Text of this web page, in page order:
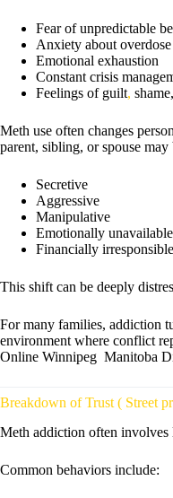
Fear of unpredictable
Anxiety about
Emotional exhaustion
Constant crisis
Feelings of guilt,
Meth use often changes
parent, sibling, or spouse may
Secretive
Aggressive
Manipulative
Emotionally unavailable
Financially irresponsible
This shift can be deeply
For many families, addiction
environment where conflict
Online Winnipeg Manitoba
Breakdown of Trust ( Street
Meth addiction often involves
Common behaviors include: